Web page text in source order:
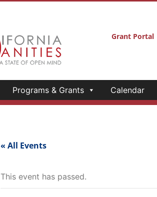
Grant Portal
Programs & Grants Calendar
« All Events
This event has passed.